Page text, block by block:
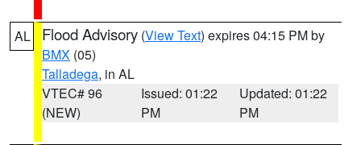
AL Flood Advisory (View Text) expires 04:15 PM by
BMX (05)
Talladega, in AL
VTEC# 96
(NEW)
Issued: 01:22
PM
Updated: 01:22
PM